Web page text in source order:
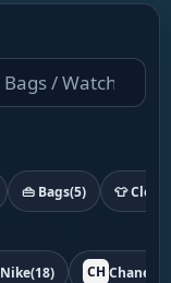
👜 Bags(5) 👕
Nike(18) CH Chanel